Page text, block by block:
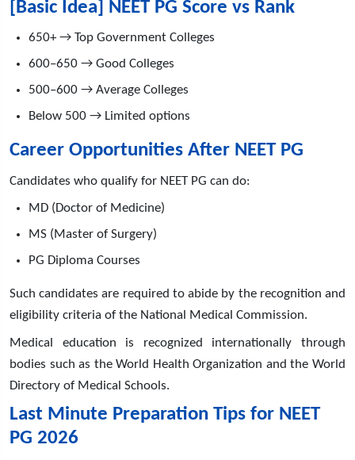
[Basic Idea] NEET PG Score vs Rank
650+ → Top Government Colleges
600–650 → Good Colleges
500–600 → Average Colleges
Below 500 → Limited options
Career Opportunities After NEET PG
Candidates who qualify for NEET PG can do:
MD (Doctor of Medicine)
MS (Master of Surgery)
PG Diploma Courses
Such candidates are required to abide by the recognition and
eligibility criteria of the National Medical Commission.
Medical education is recognized internationally through
bodies such as the World Health Organization and the World
Directory of Medical Schools.
Last Minute Preparation Tips for NEET
PG 2026